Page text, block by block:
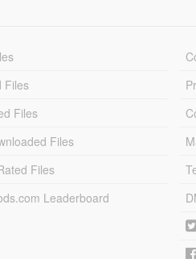
Files
Files
Files
Files
Leaderboard